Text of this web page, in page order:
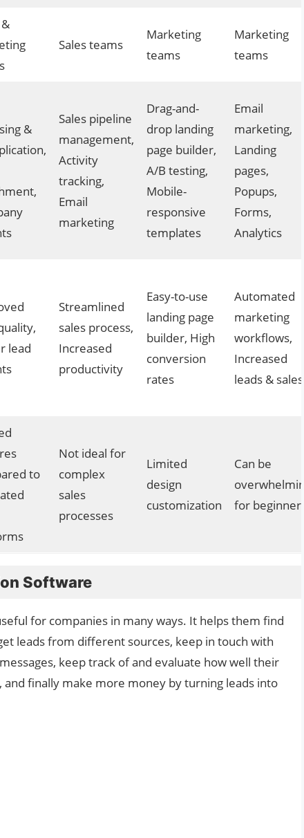
Sales teams
Marketing
teams
Marketing
teams
&
Sales pipeline
management,
Activity
tracking,
Email
marketing
Drag-and-
drop landing
page builder,
A/B testing,
Mobile-
responsive
templates
Email
marketing,
Landing
pages,
Popups,
Forms,
Analytics
lead
Streamlined
sales process,
Increased
productivity
Easy-to-use
landing page
builder, High
conversion
rates
Automated
marketing
workflows,
Increased
leads & sales
to
Not ideal for
complex
sales
processes
Limited
design
customization
Can be
overwhelming
for beginners
Software
for companies in many ways. It helps them find
leads from different sources, keep in touch with
keep track of and evaluate how well their
finally make more money by turning leads into